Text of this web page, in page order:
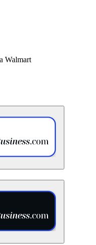
Walmart